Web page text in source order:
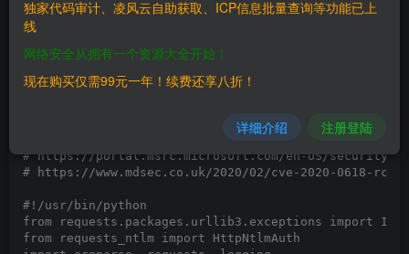
独家代码审计、凌风云自助获取、ICP信息批量查询等功能已上
线
网络安全从拥有一个资源大全开始！
现在购买仅需99元一年！续费还享八折！
详细介绍 注册登陆